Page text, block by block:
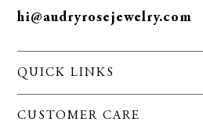
hi@audryrosejewelry.com
QUICK LINKS
CUSTOMER CARE